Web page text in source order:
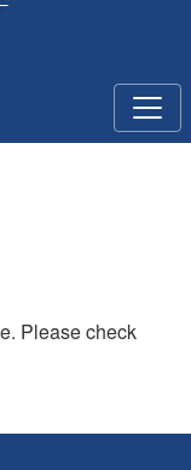
Please check